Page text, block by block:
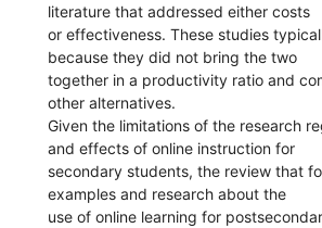
literature that addressed either costs
or effectiveness. These studies
because they did not bring the two
together in a productivity ratio and
other alternatives.
Given the limitations of the research
and effects of online instruction for
secondary students, the review that
examples and research about the
use of online learning for